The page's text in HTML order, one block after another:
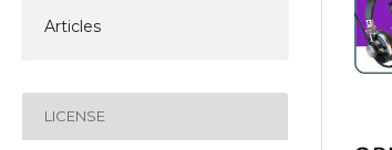
Articles
LICENSE